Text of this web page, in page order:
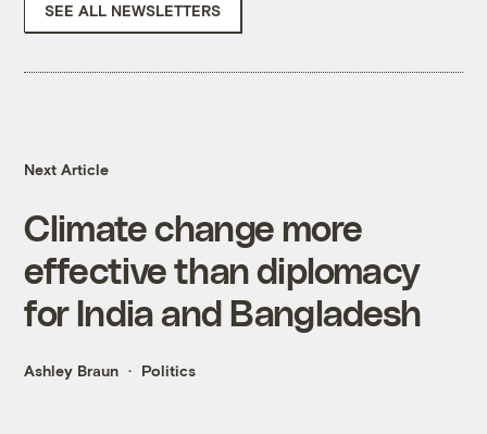
SEE ALL NEWSLETTERS
Next Article
Climate change more
effective than diplomacy
for India and Bangladesh
Ashley Braun Politics